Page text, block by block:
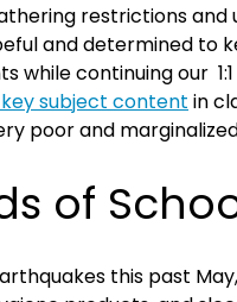
restrictions
and determined
continuing our
subject content in
poor and
of
this past